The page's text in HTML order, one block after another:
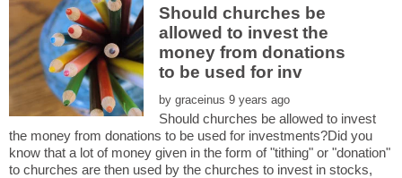
Should churches be
allowed to invest the
money from donations
by
Should churches be allowed to invest
the money from donations to be used for investments?Did you
know that a lot of money given in the form of "tithing" or "donation"
to churches are then used by the churches to invest in stocks,